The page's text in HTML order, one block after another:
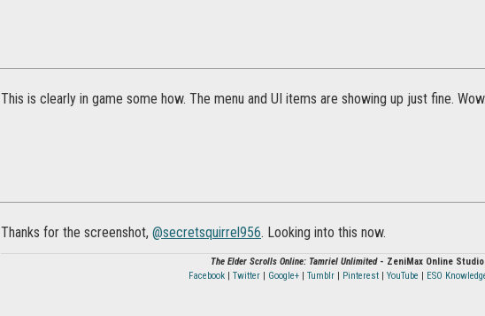
This is clearly in game some how. The menu and UI items are showing up just fine.
Thanks for the screenshot, @secretsquirrel956‌. Looking into this now.
The Elder Scrolls Online: Tamriel Unlimited- ZeniMax Online
Facebook
Twitter Google+ Tumblr Pinterest YouTube ESO